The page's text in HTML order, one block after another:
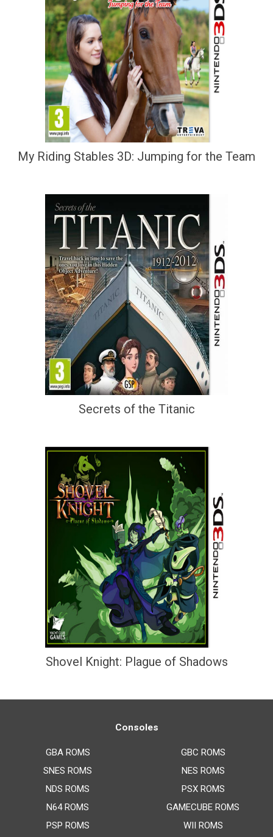
My Riding Stables 3D: Jumping for the Team
Secrets of the Titanic
Shovel Knight: Plague of Shadows
Consoles
GBA ROMS
SNES ROMS
NDS ROMS
N64 ROMS
PSP ROMS
GBC ROMS
NES ROMS
PSX ROMS
GAMECUBE ROMS
WII ROMS